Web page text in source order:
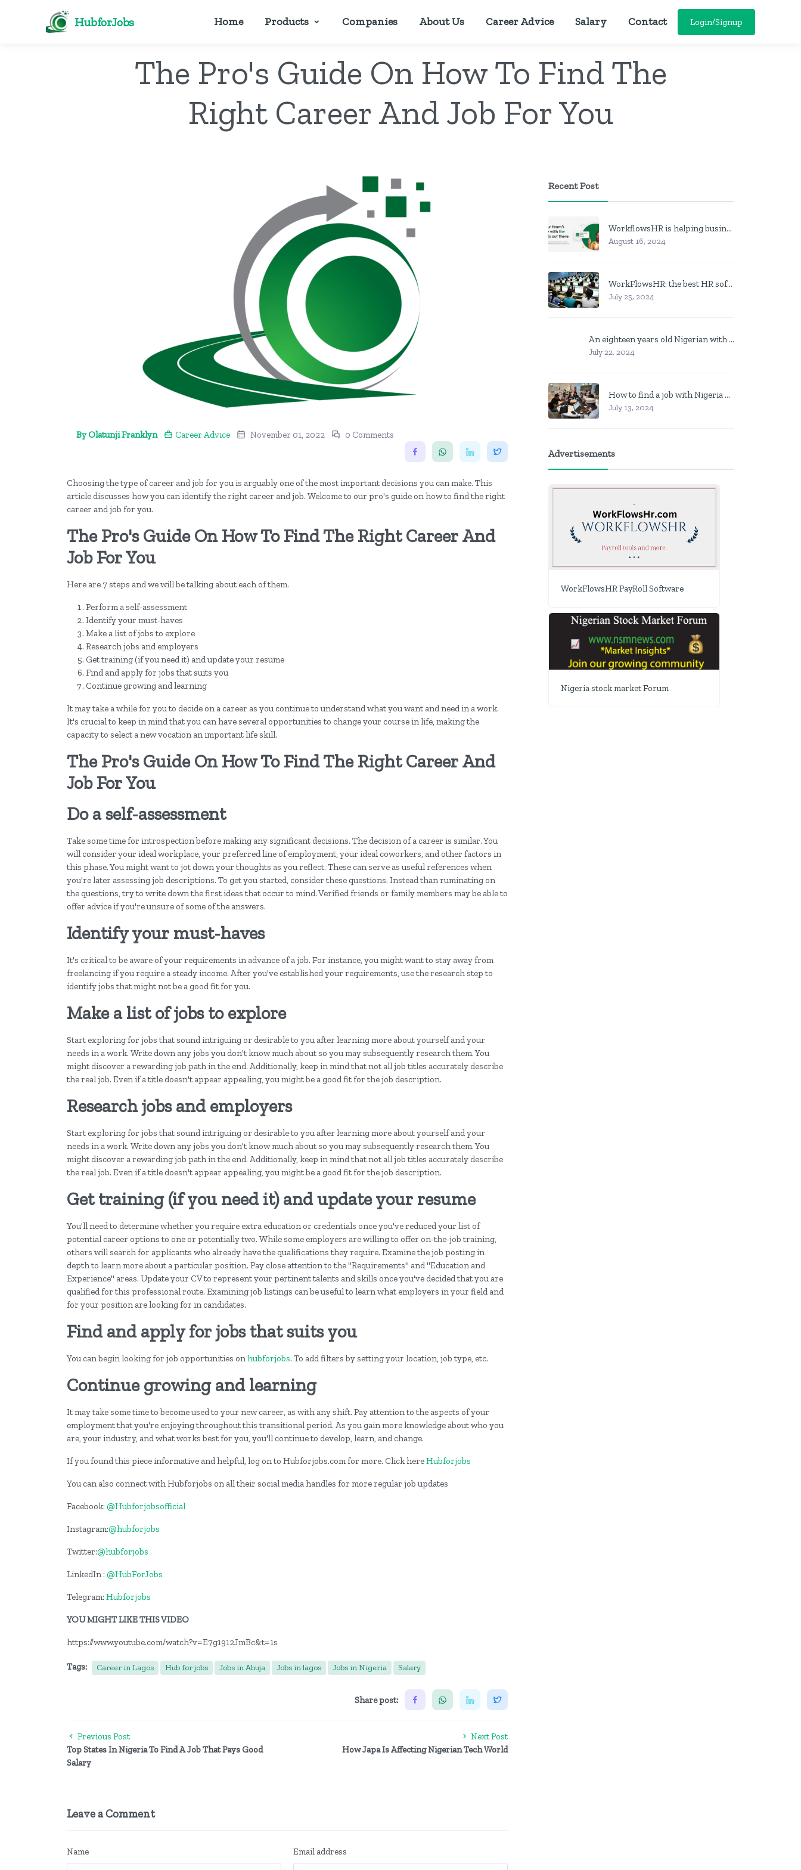
HubforJobs Home Products Companies About Us Career Advice Salary Contact Login/Signup
The Pro's Guide On How To Find The
Right Career And Job For You
By Olatunji Franklyn Career Advice November 01, 2022 0 Comments
Choosing the type of career and job for you is arguably one of the most important decisions you can make. This
article discusses how you can identify the right career and job. Welcome to our pro's guide on how to find the right
career and job for you.
The Pro's Guide On How To Find The Right Career And
Job For You
Here are 7 steps and we will be talking about each of them.
Perform a self-assessment
Identify your must-haves
Make a list of jobs to explore
Research jobs and employers
Get training (if you need it) and update your resume
Find and apply for jobs that suits you
Continue growing and learning
It may take a while for you to decide on a career as you continue to understand what you want and need in a work.
It's crucial to keep in mind that you can have several opportunities to change your course in life, making the
capacity to select a new vocation an important life skill.
The Pro's Guide On How To Find The Right Career And
Job For You
Do a self-assessment
Take some time for introspection before making any significant decisions. The decision of a career is similar. You
will consider your ideal workplace, your preferred line of employment, your ideal coworkers, and other factors in
this phase. You might want to jot down your thoughts as you reflect. These can serve as useful references when
you're later assessing job descriptions. To get you started, consider these questions. Instead than ruminating on
the questions, try to write down the first ideas that occur to mind. Verified friends or family members may be able to
offer advice if you're unsure of some of the answers.
Identify your must-haves
It's critical to be aware of your requirements in advance of a job. For instance, you might want to stay away from
freelancing if you require a steady income. After you've established your requirements, use the research step to
identify jobs that might not be a good fit for you.
Make a list of jobs to explore
Start exploring for jobs that sound intriguing or desirable to you after learning more about yourself and your
needs in a work. Write down any jobs you don't know much about so you may subsequently research them. You
might discover a rewarding job path in the end. Additionally, keep in mind that not all job titles accurately describe
the real job. Even if a title doesn't appear appealing, you might be a good fit for the job description.
Research jobs and employers
Start exploring for jobs that sound intriguing or desirable to you after learning more about yourself and your
needs in a work. Write down any jobs you don't know much about so you may subsequently research them. You
might discover a rewarding job path in the end. Additionally, keep in mind that not all job titles accurately describe
the real job. Even if a title doesn't appear appealing, you might be a good fit for the job description.
Get training (if you need it) and update your resume
You'll need to determine whether you require extra education or credentials once you've reduced your list of
potential career options to one or potentially two. While some employers are willing to offer on-the-job training,
others will search for applicants who already have the qualifications they require. Examine the job posting in
depth to learn more about a particular position. Pay close attention to the "Requirements" and "Education and
Experience" areas. Update your CV to represent your pertinent talents and skills once you've decided that you are
qualified for this professional route. Examining job listings can be useful to learn what employers in your field and
for your position are looking for in candidates.
Find and apply for jobs that suits you
You can begin looking for job opportunities onhubforjobs. To add filters by setting your location, job type, etc.
Continue growing and learning
It may take some time to become used to your new career, as with any shift. Pay attention to the aspects of your
employment that you're enjoying throughout this transitional period. As you gain more knowledge about who you
are, your industry, and what works best for you, you'll continue to develop, learn, and change.
If you found this piece informative and helpful, log on to Hubforjobs.com for more. Click hereHubforjobs
You can also connect with Hubforjobs on all their social media handles for more regular job updates
Facebook: @Hubforjobsofficial
Instagram:@hubforjobs
Twitter:@hubforjobs
LinkedIn : @HubForJobs
Telegram: Hubforjobs
YOU MIGHT LIKE THIS VIDEO
https://www.youtube.com/watch?v=E7g1912JmBc&t=1s
Tags: Career in Lagos Hub for jobs Jobs in Abuja Jobs in lagos Jobs in Nigeria Salary
Share post:
Previous Post
Top States In Nigeria To Find A Job That Pays Good
Salary
Next Post
How Japa Is Affecting Nigerian Tech World
Leave a Comment
Name Email address
Recent Post
WorkflowsHR is helping businesses manage personnel with HR software
August 16, 2024
WorkFlowsHR: the best HR software in Nigeria
July 25, 2024
An eighteen years old Nigerian with no job? Here is what to do
July 22, 2024
How to find a job with Nigeria post code in other to work closer to home
July 13, 2024
Advertisements
WorkFlowsHR PayRoll Software
Nigeria stock market Forum